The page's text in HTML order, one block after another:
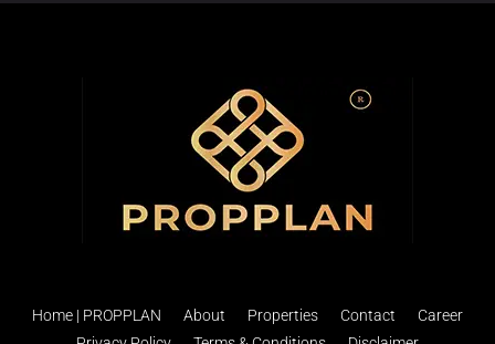
Home | PROPPLAN About Properties Contact
Career